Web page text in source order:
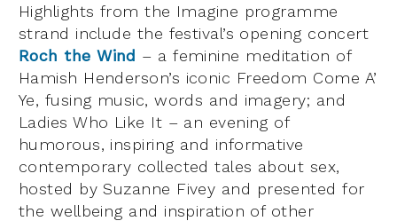
Highlights from the Imagine programme
strand include the festival’s opening concert
Roch the Wind – a feminine meditation of
Hamish Henderson’s iconic Freedom Come A’
Ye, fusing music, words and imagery; and
Ladies Who Like It – an evening of
humorous, inspiring and informative
contemporary collected tales about sex,
hosted by Suzanne Fivey and presented for
the wellbeing and inspiration of other